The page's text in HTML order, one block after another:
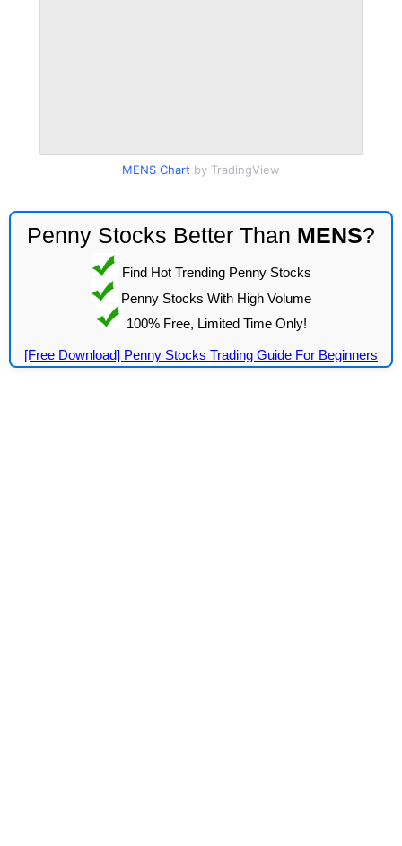
MENS Chart by TradingView
Penny Stocks Better Than MENS?
Find Hot Trending Penny Stocks
Penny Stocks With High Volume
100% Free, Limited Time Only!
[Free Download] Penny Stocks Trading Guide For Beginners